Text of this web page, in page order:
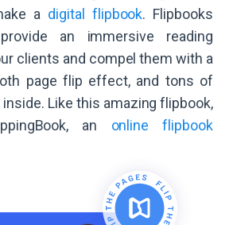
a digital flipbook. Flipbooks
an immersive reading
clients and compel them with a
page flip effect, and tons of
Like this amazing flipbook,
an online flipbook